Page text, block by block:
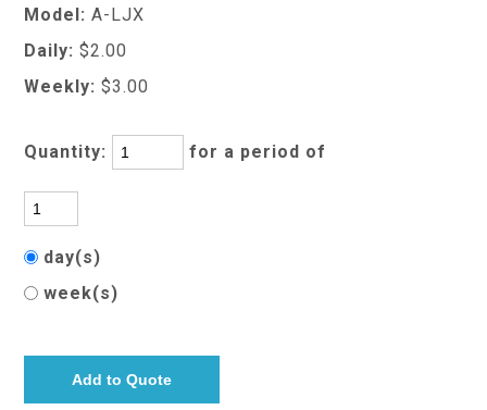
Model: A-LJX
Daily: $2.00
Weekly: $3.00
Quantity: for a period of
day(s)
week(s)